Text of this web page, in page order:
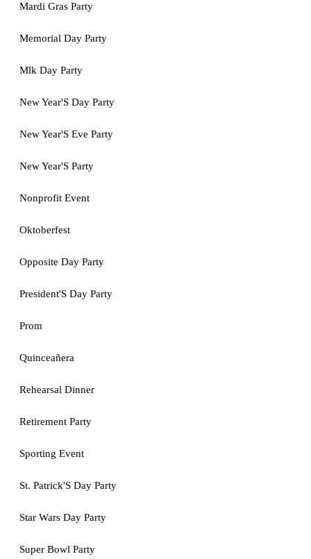
Mardi Gras Party
Memorial Day Party
Mlk Day Party
New Year'S Day Party
New Year'S Eve Party
New Year'S Party
Nonprofit Event
Oktoberfest
Opposite Day Party
President'S Day Party
Prom
Quinceañera
Rehearsal Dinner
Retirement Party
Sporting Event
St. Patrick'S Day Party
Star Wars Day Party
Super Bowl Party